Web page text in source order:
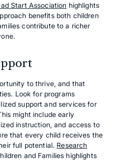
Start Association highlights
benefits both children
contribute to a richer
to thrive, and that
Look for programs
support and services for
might include early
instruction, and access to
that every child receives the
full potential. Research
and Families highlights